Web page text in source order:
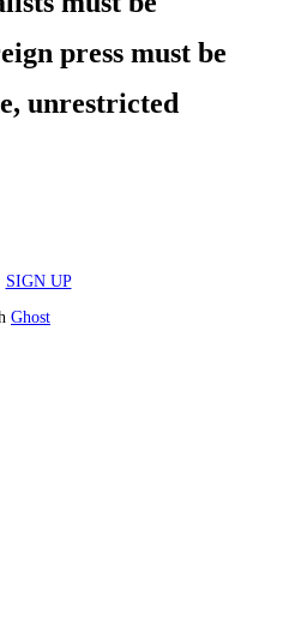
press must be
unrestricted
SIGN UP
Ghost